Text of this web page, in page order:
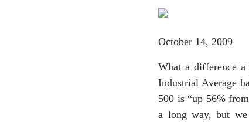
October 14, 2009
What a difference
Industrial Average
500 is “up 56%
a long way, but